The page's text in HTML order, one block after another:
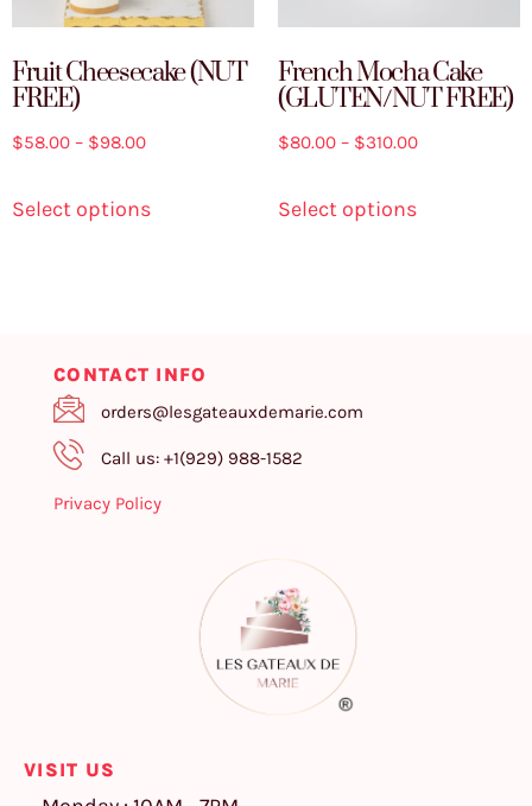
Fruit Cheesecake (NUT
FREE)
$58.00 – $98.00
Select options
French Mocha Cake
(GLUTEN/NUT FREE)
$80.00 – $310.00
Select options
CONTACT INFO
orders@lesgateauxdemarie.com
Call us: +1(929) 988-1582
Privacy Policy
VISIT US